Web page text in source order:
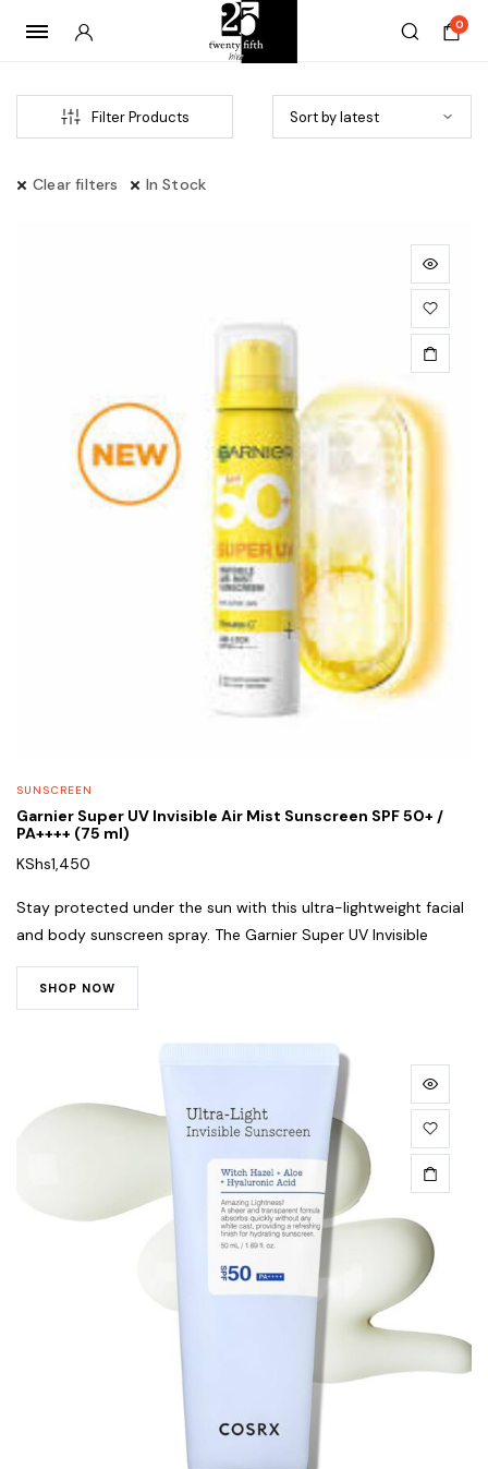
0
Filter Products
Clear filters In Stock
SUNSCREEN
Garnier Super UV Invisible Air Mist Sunscreen SPF 50+ /
PA++++ (75 ml)
KShs1,450
Stay protected under the sun with this ultra-lightweight facial
and body sunscreen spray. The Garnier Super UV Invisible
SHOP NOW